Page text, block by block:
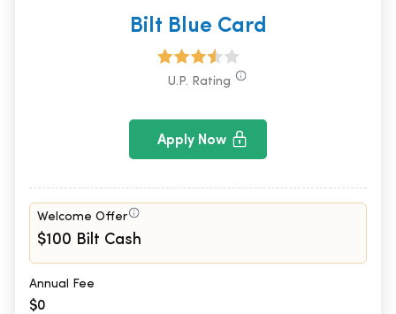
Bilt Blue Card
U.P. Rating
Apply Now
Welcome Offer
$100 Bilt Cash
Annual Fee
$0